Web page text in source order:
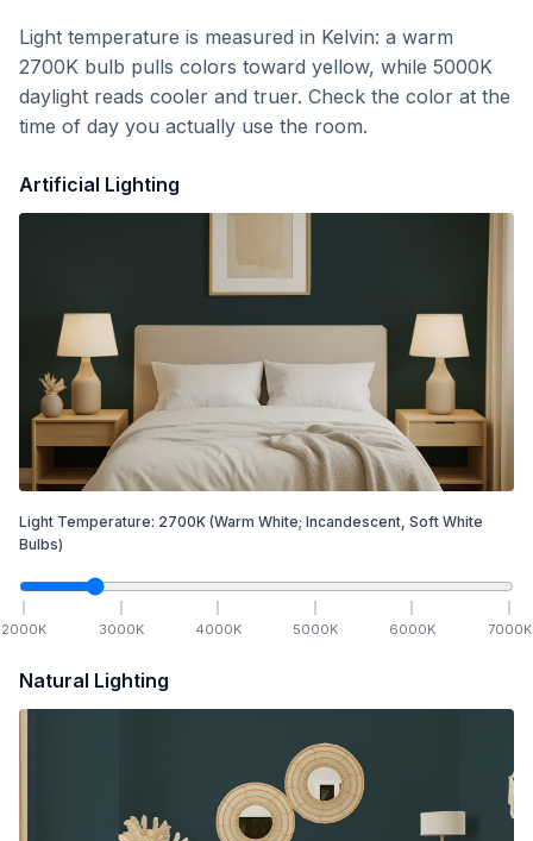
Light temperature is measured in Kelvin: a warm
2700K bulb pulls colors toward yellow, while 5000K
daylight reads cooler and truer. Check the color at the
time of day you actually use the room.
Artificial Lighting
Light Temperature: 2700K (Warm White; Incandescent, Soft White
Bulbs)
2000K 3000K 4000K 5000K 6000K 7000K
Natural Lighting